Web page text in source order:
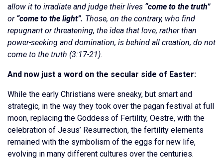
allow it to irradiate and judge their lives “come to the truth”
or “come to the light”. Those, on the contrary, who find
repugnant or threatening, the idea that love, rather than
power-seeking and domination, is behind all creation, do not
come to the truth (3:17-21).
And now just a word on the secular side of Easter:
While the early Christians were sneaky, but smart and
strategic, in the way they took over the pagan festival at full
moon, replacing the Goddess of Fertility, Oestre, with the
celebration of Jesus’ Resurrection, the fertility elements
remained with the symbolism of the eggs for new life,
evolving in many different cultures over the centuries.